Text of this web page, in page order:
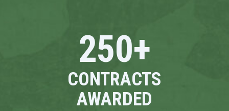
CONTRACTS
AWARDED
250+